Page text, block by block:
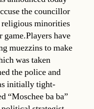
the councillor
minorities
game.Players have
muezzins to make
was taken
the police and
initially tight-
“Moschee ba ba”